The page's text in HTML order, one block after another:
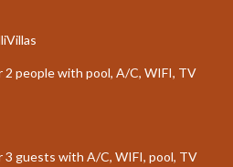
2 people with pool, A/C, WIFI, TV
3 guests with A/C, WIFI, pool, TV